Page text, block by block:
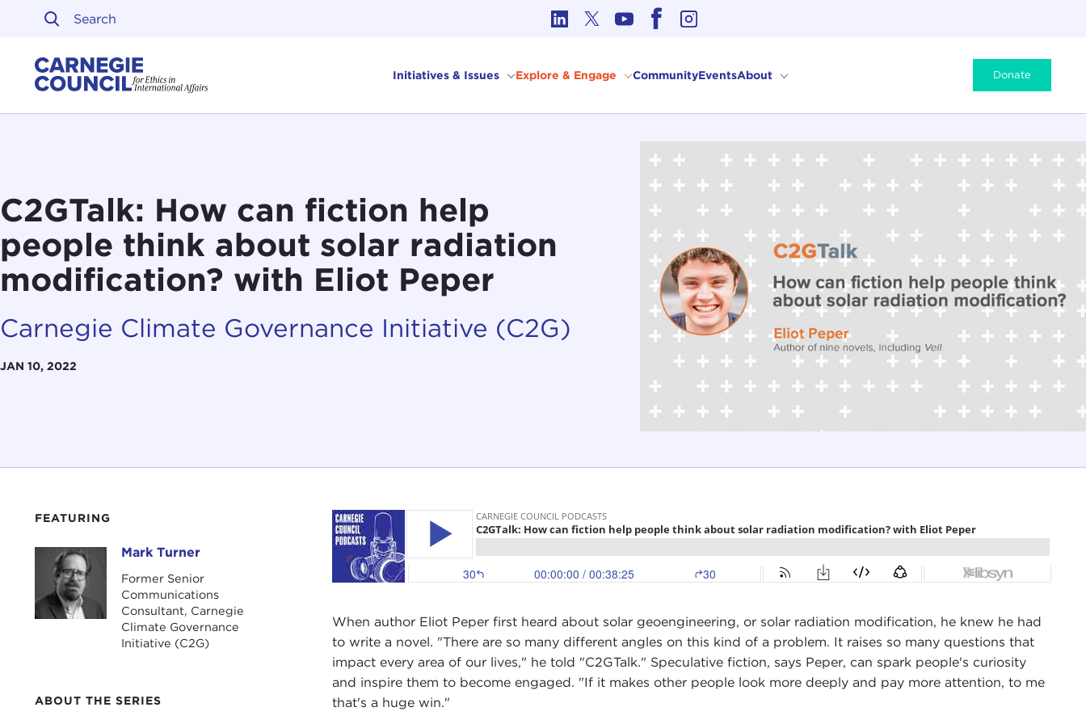
Skip to content
Initiatives & Issues Explore & Engage CommunityEventsAbout Donate
C2GTalk: How can fiction help
people think about solar radiation
modification? with Eliot Peper
Carnegie Climate Governance Initiative (C2G)
JAN 10, 2022
FEATURING
Mark Turner Mark Turner
Former Senior
Communications
Consultant, Carnegie
Climate Governance
Initiative (C2G)
ABOUT THE SERIES
When author Eliot Peper first heard about solar geoengineering, or solar radiation modification, he knew he had
to write a novel. "There are so many different angles on this kind of a problem. It raises so many questions that
impact every area of our lives," he told "C2GTalk." Speculative fiction, says Peper, can spark people's curiosity
and inspire them to become engaged. "If it makes other people look more deeply and pay more attention, to me
that's a huge win."